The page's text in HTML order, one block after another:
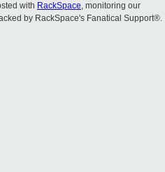
with RackSpace, monitoring our
by RackSpace's Fanatical Support®.